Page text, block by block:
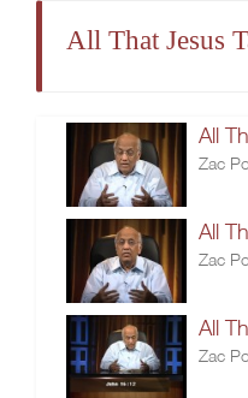
All That Jesus
All
Zac
All
Zac
All
Zac